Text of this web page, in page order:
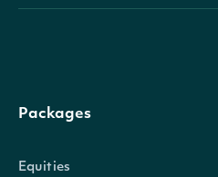
Packages
Equities